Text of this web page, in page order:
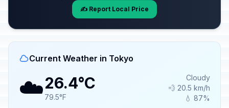
✍️ Report Local Price
Current Weather in Tokyo
☁️26.4°C
79.5°F
Cloudy
💨 20.5 km/h
💧 87%